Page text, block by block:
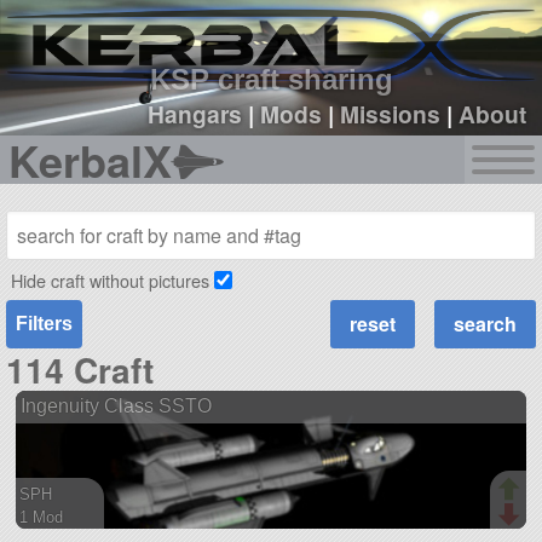
KSP craft sharing
Hangars|Mods |Missions |About
KerbalX
sign up
login
Hide craft without pictures
Filters
114 Craft
Ingenuity Class SSTO
SPH
1 Mod